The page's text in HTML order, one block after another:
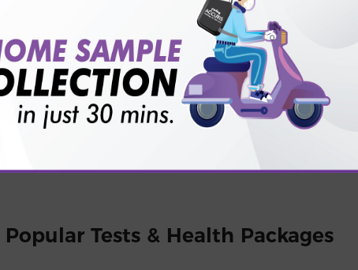
Pathology lab in Indore Pathology lab in
lab in Kadi Pathology lab in Kalol Pathology lab in Khambhat
lab in Mehsana Pathology lab in Modasa Pathology lab in
lab in Patan Pathology lab in Petlad Pathology lab in Rajkot
Popular Tests & Health Packages